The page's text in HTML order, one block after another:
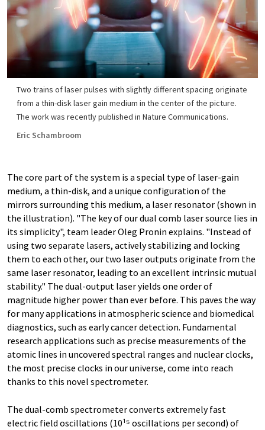
Two trains of laser pulses with slightly different spacing originate
from a thin-disk laser gain medium in the center of the picture.
The work was recently published in Nature Communications.
Eric Schambroom
The core part of the system is a special type of laser-gain
medium, a thin-disk, and a unique configuration of the
mirrors surrounding this medium, a laser resonator (shown in
the illustration). "The key of our dual comb laser source lies in
its simplicity", team leader Oleg Pronin explains. "Instead of
using two separate lasers, actively stabilizing and locking
them to each other, our two laser outputs originate from the
same laser resonator, leading to an excellent intrinsic mutual
stability." The dual-output laser yields one order of
magnitude higher power than ever before. This paves the way
for many applications in atmospheric science and biomedical
diagnostics, such as early cancer detection. Fundamental
research applications such as precise measurements of the
atomic lines in uncovered spectral ranges and nuclear clocks,
the most precise clocks in our universe, come into reach
thanks to this novel spectrometer.
The dual-comb spectrometer converts extremely fast
electric field oscillations (10¹⁵ oscillations per second) of